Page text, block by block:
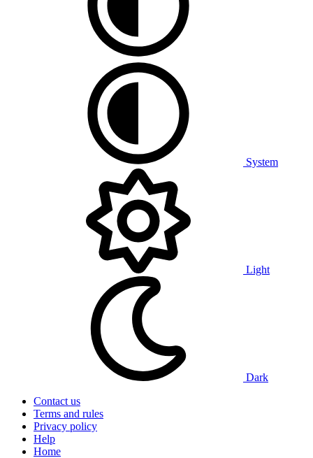
System
Light
Dark
Contact us
Terms and rules
Privacy policy
Help
Home